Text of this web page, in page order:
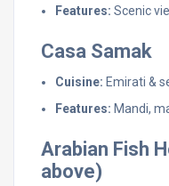
Features: Scenic
Casa Samak
Cuisine: Emirati &
Features: Mandi,
Arabian Fish
above)